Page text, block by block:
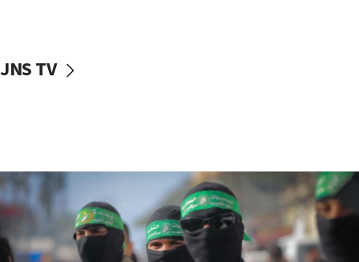
vessels under Iran blockade
06:55
Palestinians attack Israeli civilians who
accidentally entered Jenin in Samaria
06:50
JNS TV